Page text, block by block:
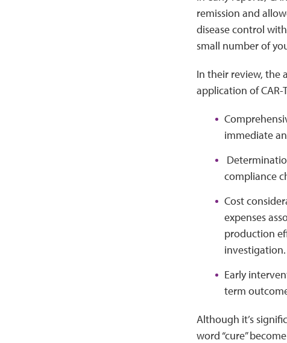
remission and
disease control
small number of
In their review, the
application of CAR-
immediate
compliance
Cost
expenses
production
investigation.
Early
term
Although it’s
word “cure”